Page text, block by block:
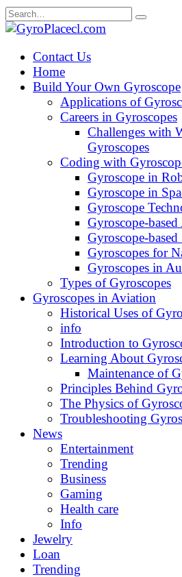
Skip
to
Search
for:
Contact Us
Home
Build Your Own Gyroscope
Applications of
Careers in Gyroscopes
Challenges with
Gyroscopes
Coding with
Gyroscope in
Gyroscope in
Gyroscope
Gyroscope-
Gyroscope-based
Gyroscopes for
Gyroscopes in
Types of Gyroscopes
Gyroscopes in Aviation
Historical Uses of
info
Introduction to
Learning About
Maintenance of
Principles Behind
The Physics of
Troubleshooting
News
Entertainment
Trending
Business
Gaming
Health care
Info
Jewelry
Loan
Trending